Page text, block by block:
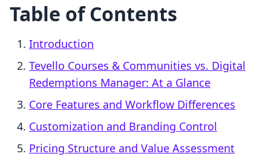
Table of Contents
Introduction
Tevello Courses & Communities vs. Digital
Redemptions Manager: At a Glance
Core Features and Workflow Differences
Customization and Branding Control
Pricing Structure and Value Assessment